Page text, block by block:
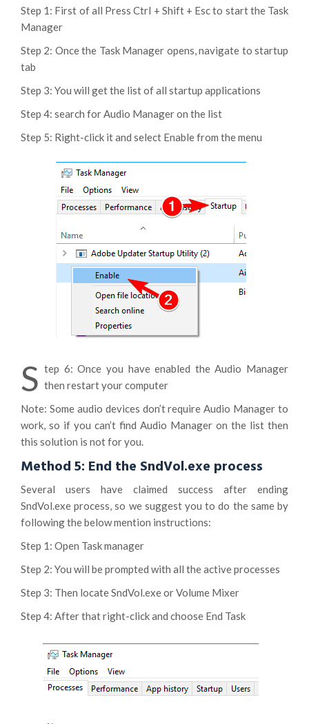
Step 1: First of all Press Ctrl + Shift + Esc to start the Task
Manager
Step 2: Once the Task Manager opens, navigate to startup
tab
Step 3: You will get the list of all startup applications
Step 4: search for Audio Manager on the list
Step 5: Right-click it and select Enable from the menu
S tep 6: Once you have enabled the Audio Manager
then restart your computer
Note: Some audio devices don’t require Audio Manager to
work, so if you can’t find Audio Manager on the list then
this solution is not for you.
Method 5: End the SndVol.exe process
Several users have claimed success after ending
SndVol.exe process, so we suggest you to do the same by
following the below mention instructions:
Step 1: Open Task manager
Step 2: You will be prompted with all the active processes
Step 3: Then locate SndVol.exe or Volume Mixer
Step 4: After that right-click and choose End Task